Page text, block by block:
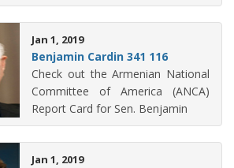
Jan 1, 2019
Benjamin Cardin 341 116
Check out the Armenian National
Committee of America (ANCA)
Report Card for Sen. Benjamin
Jan 1, 2019